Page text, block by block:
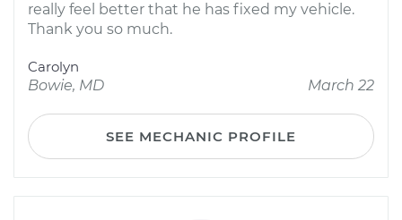
really feel better that he has fixed my vehicle.
Thank you so much.
Carolyn
Bowie, MD
March 22
SEE MECHANIC PROFILE